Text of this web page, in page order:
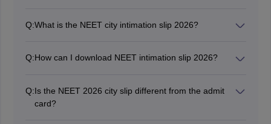
Q:What is the NEET city intimation slip 2026?
candidates NEET exam centre is located in these
Q:How can I download NEET intimation slip 2026?
slip by entering their NEET 2026 application number,
date of birth and security pin.
Q:Is the NEET 2026 city slip different from the admit
card?